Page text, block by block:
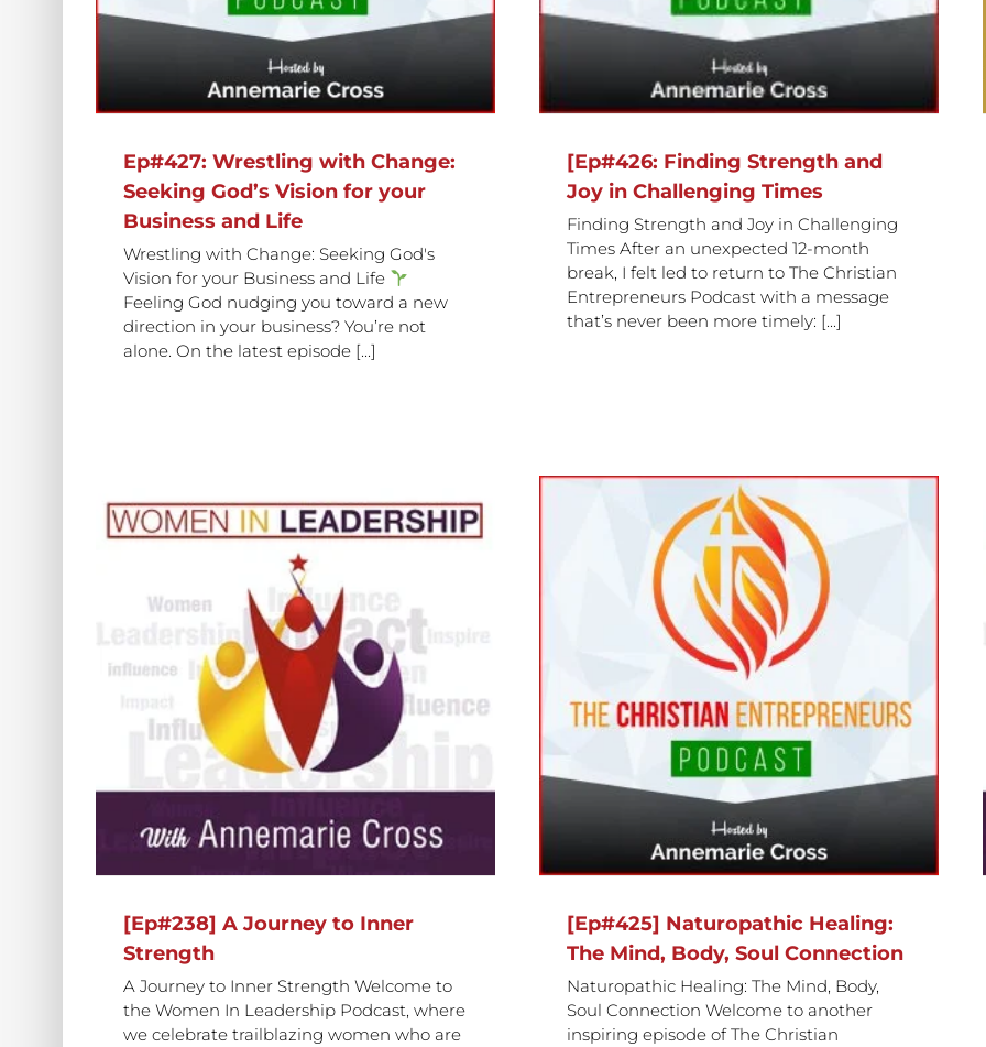
Ep#427: Wrestling with Change:
Seeking God’s Vision for your
Business and Life
Wrestling with Change: Seeking God's
Vision for your Business and Life
Feeling God nudging you toward a new
direction in your business? You’re not
alone. On the latest episode [...]
[Ep#426: Finding Strength and
Joy in Challenging Times
Finding Strength and Joy in Challenging
Times After an unexpected 12-month
break, I felt led to return to The Christian
Entrepreneurs Podcast with a message
that’s never been more timely: [...]
[Ep#238] A Journey to Inner
Strength
A Journey to Inner Strength Welcome to
the Women In Leadership Podcast, where
we celebrate trailblazing women who are
[Ep#425] Naturopathic Healing:
The Mind, Body, Soul Connection
[Ep#425] Naturopathic Healing:
The Mind, Body, Soul Connection
Naturopathic Healing: The Mind, Body,
Soul Connection Welcome to another
inspiring episode of The Christian
[Ep#237] How Taking Control of
Your Career Leads to Growth
and New Opportunities